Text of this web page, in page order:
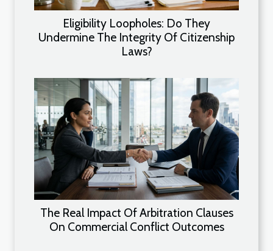
Eligibility Loopholes: Do They
Undermine The Integrity Of Citizenship
Laws?
The Real Impact Of Arbitration Clauses
On Commercial Conflict Outcomes